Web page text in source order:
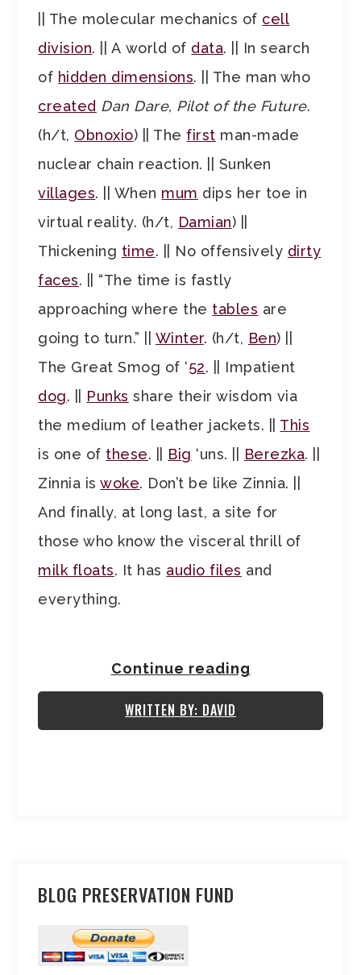
|| The molecular mechanics of cell
division. || A world of data. || In search
of hidden dimensions. || The man who
created Dan Dare, Pilot of the Future.
(h/t, Obnoxio) || The first man-made
nuclear chain reaction. || Sunken
villages. || When mum dips her toe in
virtual reality. (h/t, Damian) ||
Thickening time. || No offensively dirty
faces. || “The time is fastly
approaching where the tables are
going to turn.” || Winter. (h/t, Ben) ||
The Great Smog of ‘52. || Impatient
dog. || Punks share their wisdom via
the medium of leather jackets. || This
is one of these. || Big ‘uns. || Berezka. ||
Zinnia iswoke. Don’t be like Zinnia. ||
And finally, at long last, a site for
those who know the visceral thrill of
milk floats. It has audio files and
everything.
Continue reading
WRITTEN BY: DAVID
BLOG PRESERVATION FUND